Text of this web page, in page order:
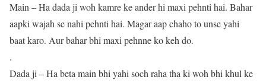
Main – Ha dada ji woh kamre ke ander hi maxi pehnti hai. Bahar
aapki wajah se nahi pehnti hai. Magar aap chaho to unse yahi
baat karo. Aur bahar bhi maxi pehnne ko keh do.
.
Dada ji – Ha beta main bhi yahi soch raha tha ki woh bhi khul ke